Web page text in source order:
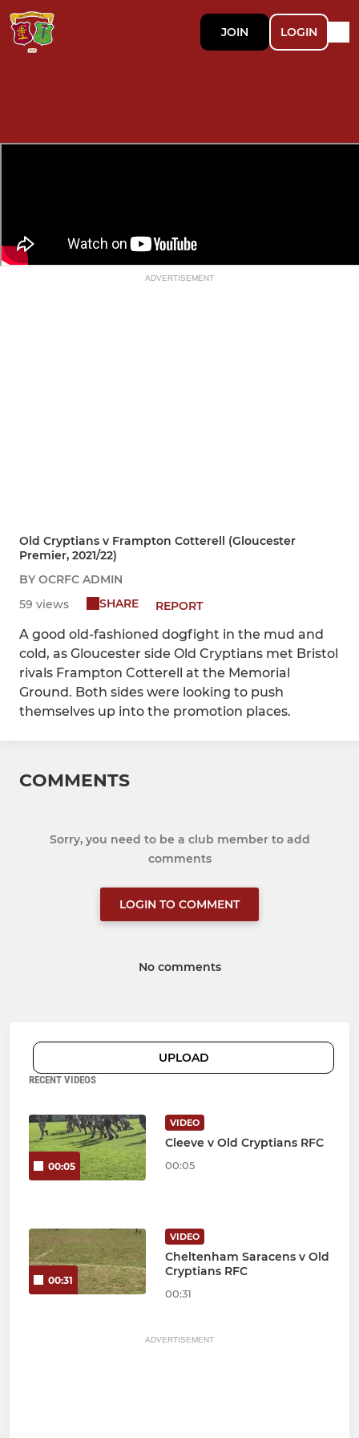
JOIN LOGIN
ADVERTISEMENT
Old Cryptians v Frampton Cotterell (Gloucester
Premier, 2021/22)
BY OCRFC ADMIN
59 views
SHARE REPORT
A good old-fashioned dogfight in the mud and
cold, as Gloucester side Old Cryptians met Bristol
rivals Frampton Cotterell at the Memorial
Ground. Both sides were looking to push
themselves up into the promotion places.
COMMENTS
Sorry, you need to be a club member to add
comments
LOGIN TO COMMENT
No comments
UPLOAD
RECENT VIDEOS
00:05
VIDEO
Cleeve v Old Cryptians RFC
00:05
00:31
VIDEO
Cheltenham Saracens v Old
Cryptians RFC
00:31
ADVERTISEMENT